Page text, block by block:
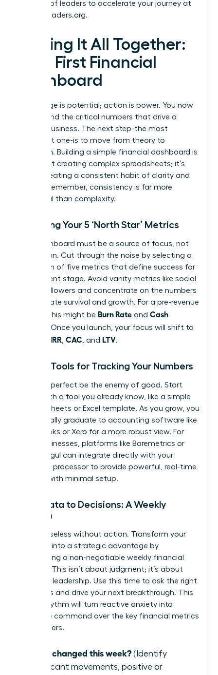
network of leaders to accelerate your journey at
womanleaders.org.
Putting It All Together:
Your First Financial
Dashboard
Knowledge is potential; action is power. You now
understand the critical numbers that drive a
thriving business. The next step-the most
important one-is to move from theory to
execution. Building a simple financial dashboard is
not about creating complex spreadsheets; it’s
about creating a consistent habit of clarity and
control. Remember, consistency is far more
impactful than complexity.
Choosing Your 5 ‘North Star’ Metrics
Your dashboard must be a source of focus, not
distraction. Cut through the noise by selecting a
maximum of five metrics that define success for
your current stage. Avoid vanity metrics like social
media followers and concentrate on the numbers
that dictate survival and growth. For a pre-revenue
startup, this might be Burn Rate and Cash
. Once you launch, your focus will shift to
MRR CAC , and LTV.
Simple Tools for Tracking Your Numbers
Don’t let perfect be the enemy of good. Start
today with a tool you already know, like a simple
Google Sheets or Excel template. As you grow, you
will naturally graduate to accounting software like
QuickBooks or Xero for a more robust view. For
SaaS businesses, platforms like Baremetrics or
ChartMogul can integrate directly with your
payment processor to provide powerful, real-time
insights with minimal setup.
From Data to Decisions: A Weekly
Rhythm
Data is useless without action. Transform your
numbers into a strategic advantage by
establishing a non-negotiable weekly financial
check-in. This isn’t about judgment; it’s about
informed leadership. Use this time to ask the right
questions and drive your next breakthrough. This
simple rhythm will turn reactive anxiety into
proactive command over the key financial metrics
for founders.
What changed this week? (Identify
significant movements, positive or